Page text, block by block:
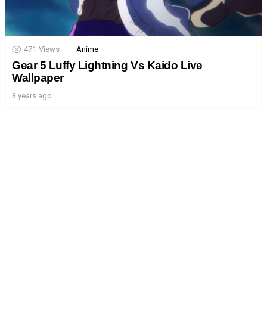
471 Views Anime
Gear 5 Luffy Lightning Vs Kaido Live
Wallpaper
3 years ago